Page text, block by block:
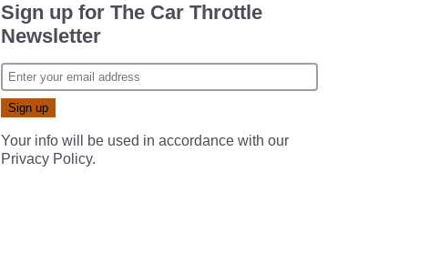
Sign up for The Car Throttle
Newsletter
Your info will be used in accordance with our
Privacy Policy.